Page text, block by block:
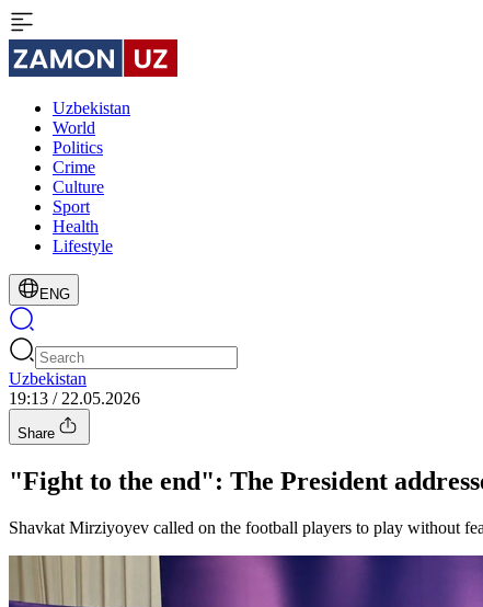
Uzbekistan
World
Politics
Crime
Culture
Sport
Health
Lifestyle
ENG
Uzbekistan
19:13 / 22.05.2026
Share
"Fight to the end": The President
Shavkat Mirziyoyev called on the football players to play without